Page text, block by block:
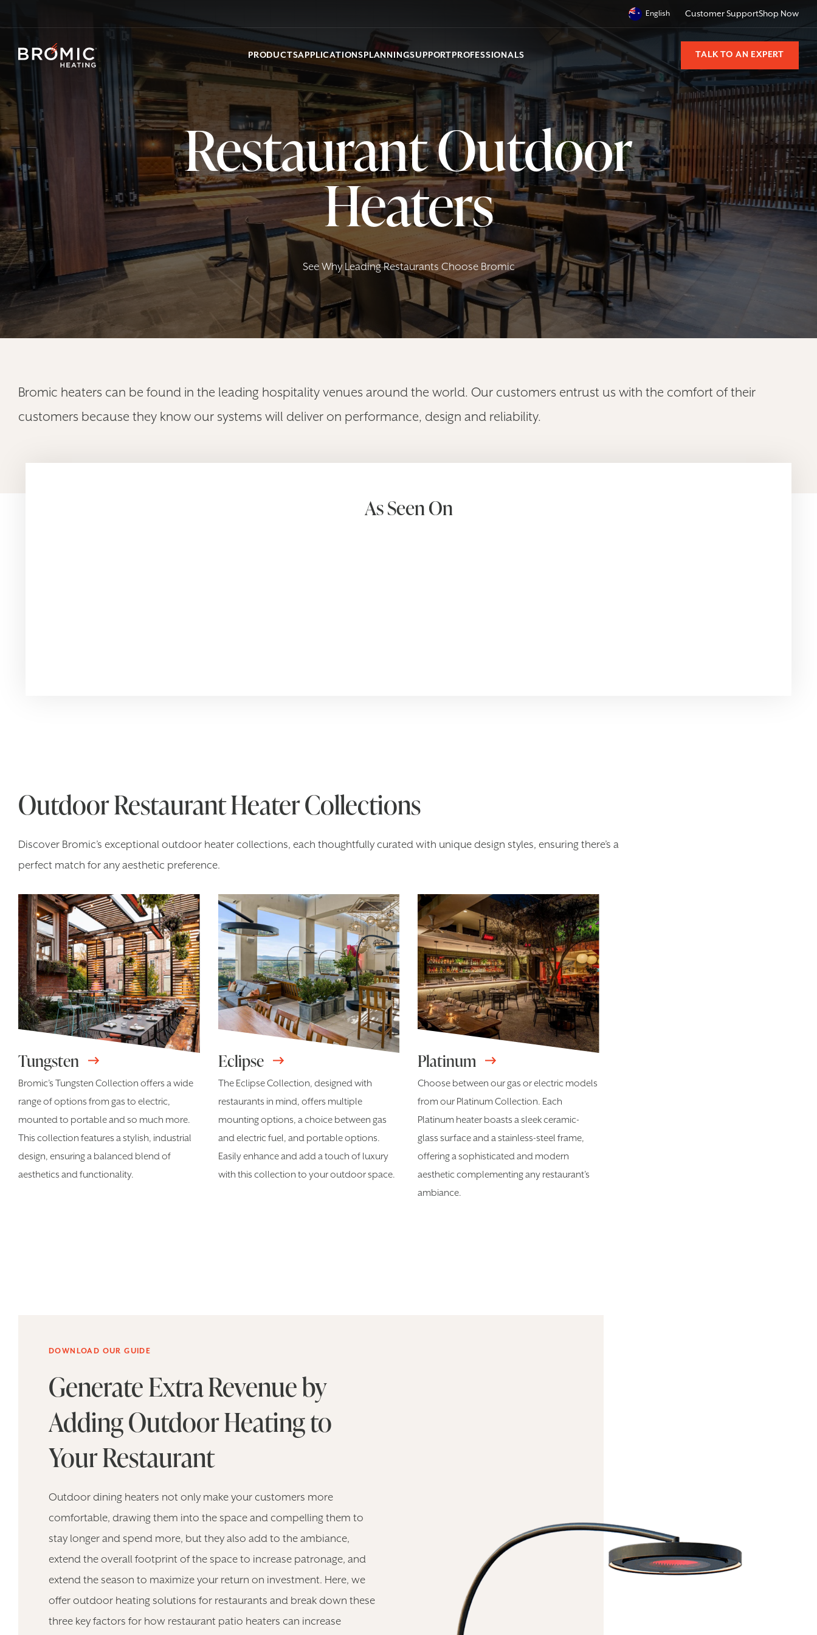
English Customer SupportShop Now
PRODUCTSAPPLICATIONSPLANNINGSUPPORTPROFESSIONALS TALK TO AN EXPERT
Restaurant Outdoor
Heaters
See Why Leading Restaurants Choose Bromic
Bromic heaters can be found in the leading hospitality venues around the world. Our customers entrust us with the comfort of their
customers because they know our systems will deliver on performance, design and reliability.
As Seen On
Outdoor Restaurant Heater Collections
Discover Bromic’s exceptional outdoor heater collections, each thoughtfully curated with unique design styles, ensuring there’s a
perfect match for any aesthetic preference.
Tungsten
Bromic’s Tungsten Collection offers a wide
range of options from gas to electric,
mounted to portable and so much more.
This collection features a stylish, industrial
design, ensuring a balanced blend of
aesthetics and functionality.
Eclipse
The Eclipse Collection, designed with
restaurants in mind, offers multiple
mounting options, a choice between gas
and electric fuel, and portable options.
Easily enhance and add a touch of luxury
with this collection to your outdoor space.
Platinum
Choose between our gas or electric models
from our Platinum Collection. Each
Platinum heater boasts a sleek ceramic-
glass surface and a stainless-steel frame,
offering a sophisticated and modern
aesthetic complementing any restaurant’s
ambiance.
DOWNLOAD OUR GUIDE
Generate Extra Revenue by
Adding Outdoor Heating to
Your Restaurant
Outdoor dining heaters not only make your customers more
comfortable, drawing them into the space and compelling them to
stay longer and spend more, but they also add to the ambiance,
extend the overall footprint of the space to increase patronage, and
extend the season to maximize your return on investment. Here, we
offer outdoor heating solutions for restaurants and break down these
three key factors for how restaurant patio heaters can increase